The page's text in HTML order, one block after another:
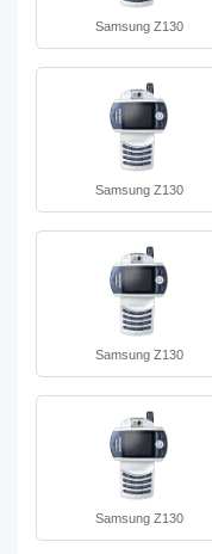
Samsung Z130
Samsung Z130
Samsung Z130
Samsung Z130